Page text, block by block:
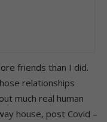
friends than I did.
relationships
much real human
house, post Covid –